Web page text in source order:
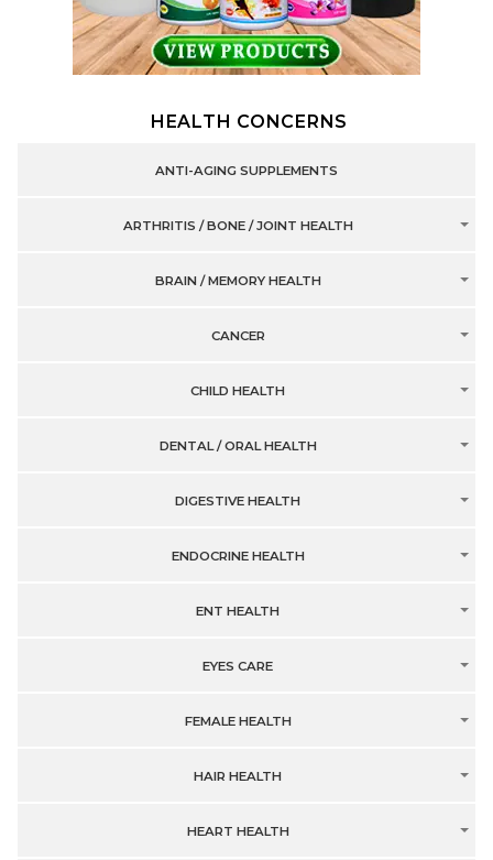
HEALTH CONCERNS
ANTI-AGING SUPPLEMENTS
ARTHRITIS / BONE / JOINT HEALTH
BRAIN / MEMORY HEALTH
CANCER
CHILD HEALTH
DENTAL / ORAL HEALTH
DIGESTIVE HEALTH
ENDOCRINE HEALTH
ENT HEALTH
EYES CARE
FEMALE HEALTH
HAIR HEALTH
HEART HEALTH